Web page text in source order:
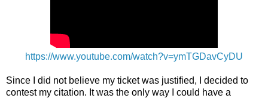
https://www.youtube.com/watch?v=ymTGDavCyDU
Since I did not believe my ticket was justified, I decided to
contest my citation. It was the only way I could have a